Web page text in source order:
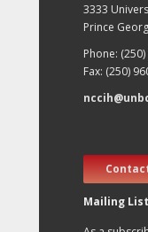
3333
Prince
Phone:
Fax: (250)
Mailing List